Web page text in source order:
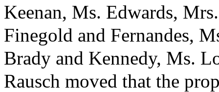
Keenan, Ms. Edwards,
Finegold and Fernandes,
Brady and Kennedy, Ms.
Rausch moved that the